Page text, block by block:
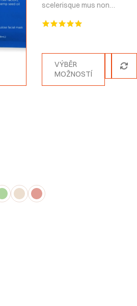
scelerisque mus non…
VÝBĚR
MOŽNOSTÍ